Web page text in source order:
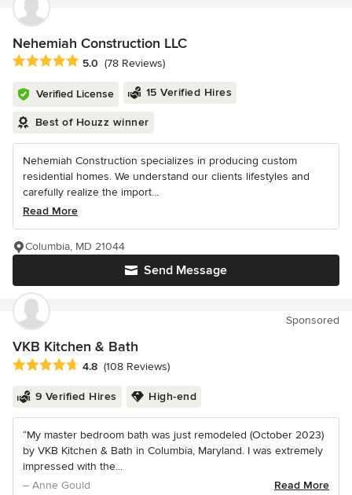
Nehemiah Construction LLC
Average rating: 5 out of 5 stars
5.0 (78 Reviews)
Verified License 15 Verified Hires
Best of Houzz winner
Nehemiah Construction specializes in producing custom
residential homes. We understand our clients lifestyles and
carefully realize the import...
Read More
Send Message
Columbia, MD 21044
Sponsored
VKB Kitchen & Bath
Average rating: 4.8 out of 5 stars
4.8 (108 Reviews)
9 Verified Hires High-end
“My master bedroom bath was just remodeled (October 2023)
by VKB Kitchen & Bath in Columbia, Maryland. I was extremely
impressed with the...
– Anne Gould
Read More